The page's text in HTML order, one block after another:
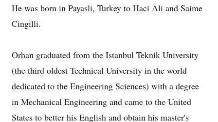
He was born in Payasli, Turkey to Haci Ali and Saime
Cingilli.
Orhan graduated from the Istanbul Teknik University
(the third oldest Technical University in the world
dedicated to the Engineering Sciences) with a degree
in Mechanical Engineering and came to the United
States to better his English and obtain his master's